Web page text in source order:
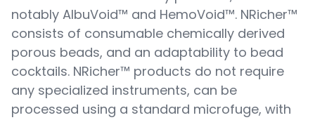
notably AlbuVoid™ and HemoVoid™. NRicher™
consists of consumable chemically derived
porous beads, and an adaptability to bead
cocktails. NRicher™ products do not require
any specialized instruments, can be
processed using a standard microfuge, with